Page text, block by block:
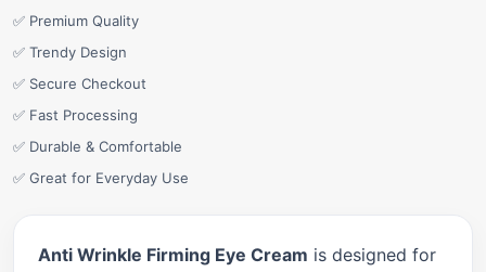
✅ Premium Quality
✅ Trendy Design
✅ Secure Checkout
✅ Fast Processing
✅ Durable & Comfortable
✅ Great for Everyday Use
Anti Wrinkle Firming Eye Cream is designed for